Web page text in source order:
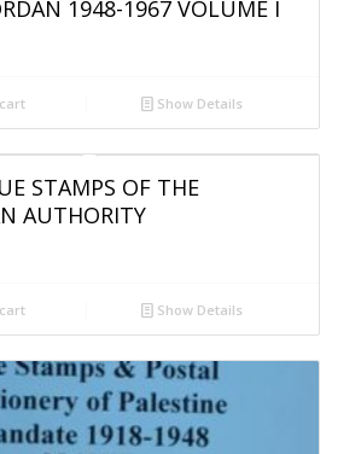
1948-1967 VOLUME I
Show Details
STAMPS OF THE
AUTHORITY
Show Details